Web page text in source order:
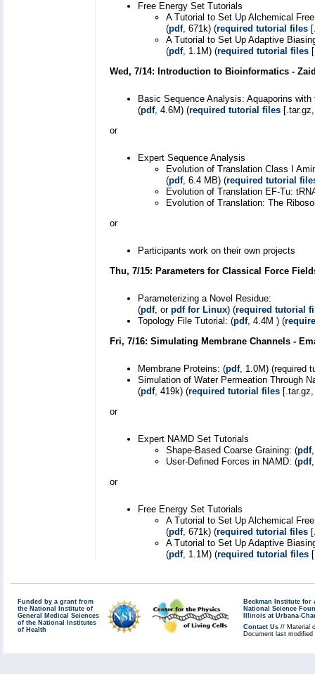
Free Energy Set Tutorials
A Tutorial to Set Up Alchemical
(pdf, 671k) (required tutorial files
A Tutorial to Set Up Adaptive
(pdf, 1.1M) (required tutorial files
Wed, 7/14: Introduction to Bioinformatics -
Basic Sequence Analysis: Aquaporins
(pdf, 4.6M) (required tutorial files
or
Expert Sequence Analysis
Evolution of Translation Class I
(pdf, 6.4 MB) (required tutorial
Evolution of Translation EF-Tu:
Evolution of Translation: The
or
Participants work on their own projects
Thu, 7/15: Parameters for Classical Force
Parameterizing a Novel Residue:
(pdf, or pdf for Linux) (required tutorial
Topology File Tutorial: (pdf, 4.4M ) (
Fri, 7/16: Simulating Membrane Channels -
Membrane Proteins: (pdf, 1.0M) (required
Simulation of Water Permeation Through
(pdf, 419k) (required tutorial files
or
Expert NAMD Set Tutorials
Shape-Based Coarse Graining: (pdf
User-Defined Forces in NAMD: (pdf
or
Free Energy Set Tutorials
A Tutorial to Set Up Alchemical
(pdf, 671k) (required tutorial files
A Tutorial to Set Up Adaptive
(pdf, 1.1M) (required tutorial files
Funded by a grant from
the National Institute of
General Medical Sciences
of the National Institutes
of Health
Beckman Institute for
National Science
Illinois at Urbana-
Contact Us // Material
Document last